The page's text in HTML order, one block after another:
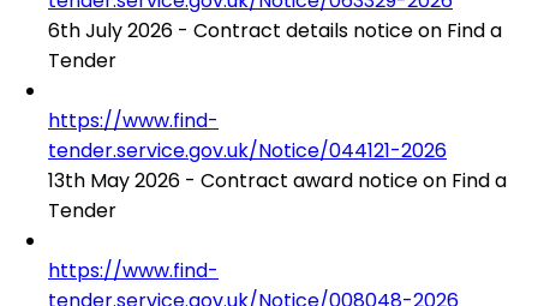
6th July 2026 - Contract details notice on Find a
Tender
https://www.find-
tender.service.gov.uk/Notice/044121-2026
13th May 2026 - Contract award notice on Find a
Tender
https://www.find-